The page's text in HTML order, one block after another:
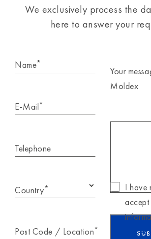
We exclusively process the
here to answer your
Name*
E-Mail*
Telephone
Your
Moldex
Country*
Post Code / Location*
I have
accept